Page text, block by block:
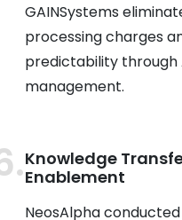
GAINSystems
processing charges
predictability
management.
Knowledge
Enablement
NeosAlpha